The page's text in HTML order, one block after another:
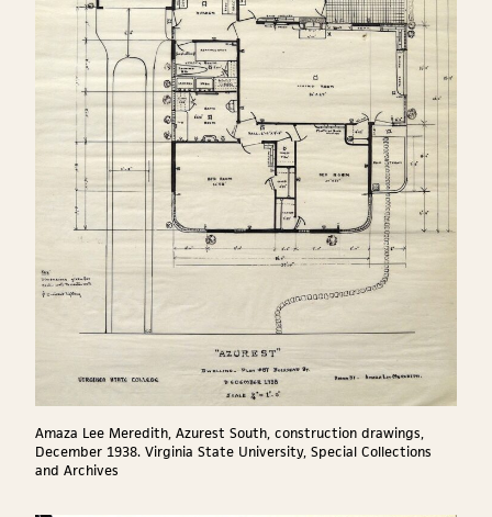
Amaza Lee Meredith, Azurest South, construction drawings,
December 1938. Virginia State University, Special Collections
and Archives